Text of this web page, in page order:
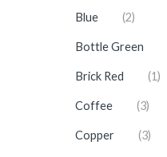
Blue (2)
Bottle Green
Brick Red (1)
Coffee (3)
Copper (3)